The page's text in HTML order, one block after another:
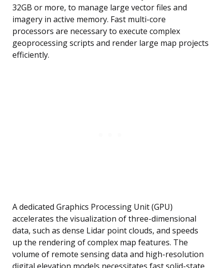
32GB or more, to manage large vector files and
imagery in active memory. Fast multi-core
processors are necessary to execute complex
geoprocessing scripts and render large map projects
efficiently.
A dedicated Graphics Processing Unit (GPU)
accelerates the visualization of three-dimensional
data, such as dense Lidar point clouds, and speeds
up the rendering of complex map features. The
volume of remote sensing data and high-resolution